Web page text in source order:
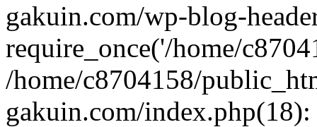
gakuin.com/wp-blog-
require_once('/home/
/home/c8704158/
gakuin.com/